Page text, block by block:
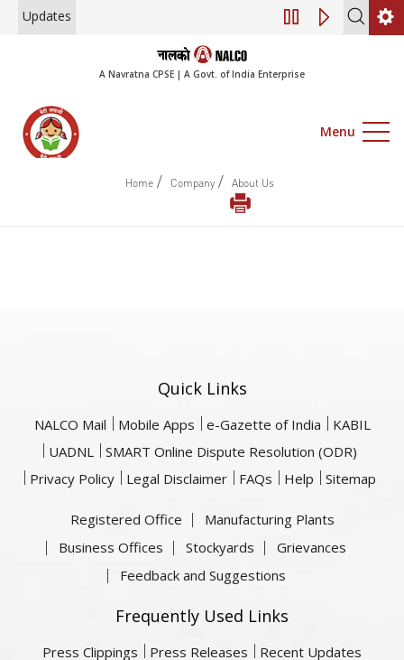
Updates Engagement of
A Navratna CPSE | A Govt. of India Enterprise
Menu
Home / Company / About Us
Quick Links
NALCO Mail Mobile Apps e-Gazette of India
KABIL
UADNL
SMART Online Dispute Resolution (ODR)
Privacy Policy
Legal Disclaimer FAQs Help Sitemap
Registered Office
Manufacturing Plants
Business Offices
Stockyards
Grievances
Feedback and Suggestions
Frequently Used Links
Press Clippings Press Releases Recent Updates